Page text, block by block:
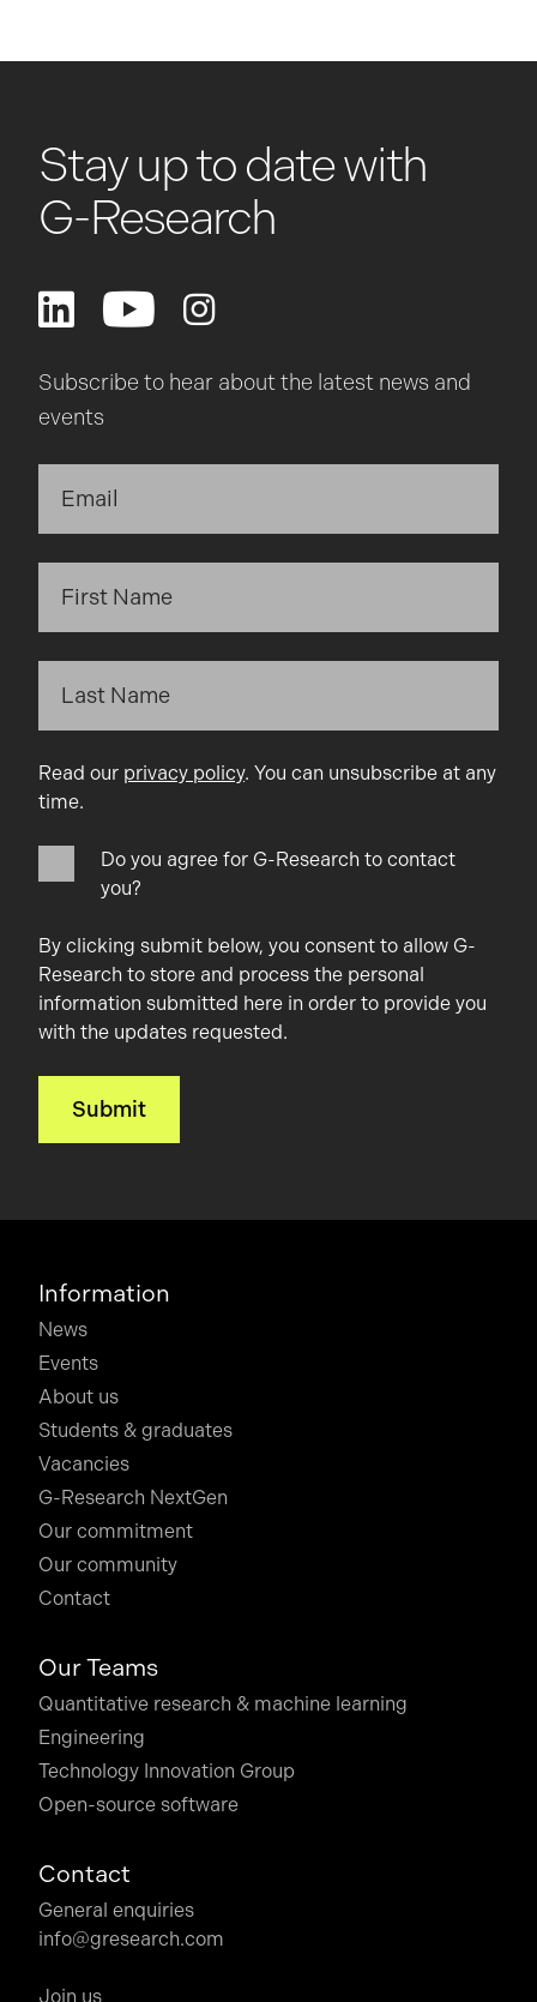
Stay up to date with
G-Research
Subscribe to hear about the latest news and
events
Read our privacy policy. You can unsubscribe at any
time.
Do you agree for G-Research to contact
you?
By clicking submit below, you consent to allow G-
Research to store and process the personal
information submitted here in order to provide you
with the updates requested.
Information
News
Events
About us
Students & graduates
Vacancies
G-Research NextGen
Our commitment
Our community
Contact
Our Teams
Quantitative research & machine learning
Engineering
Technology Innovation Group
Open-source software
Contact
General enquiries
info@gresearch.com
Join us